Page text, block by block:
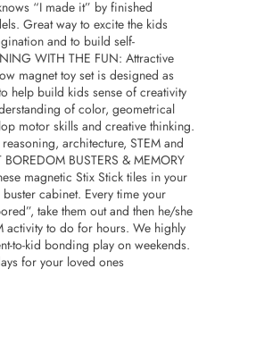
“I made it” by finished
Great way to excite the kids
and to build self-
WITH THE FUN: Attractive
magnet toy set is designed as
help build kids sense of creativity
of color, geometrical
motor skills and creative thinking.
architecture, STEM and
BOREDOM BUSTERS & MEMORY
magnetic Stix Stick tiles in your
cabinet. Every time your
take them out and then he/she
activity to do for hours. We highly
to-kid bonding play on weekends.
for your loved ones